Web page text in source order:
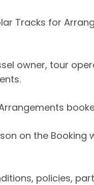
Tracks for
owner, tour
on the
policies,